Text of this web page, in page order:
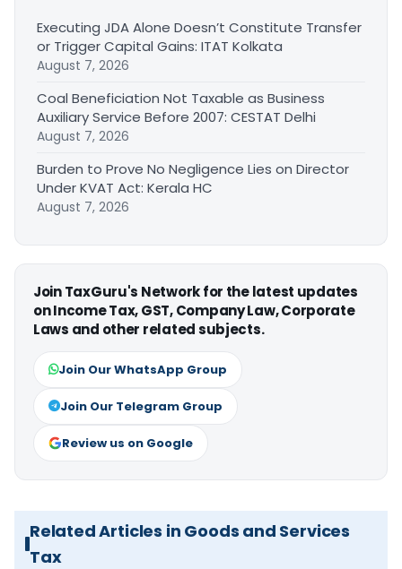
Executing JDA Alone Doesn’t Constitute Transfer
or Trigger Capital Gains: ITAT Kolkata
August 7, 2026
Coal Beneficiation Not Taxable as Business
Auxiliary Service Before 2007: CESTAT Delhi
August 7, 2026
Burden to Prove No Negligence Lies on Director
Under KVAT Act: Kerala HC
August 7, 2026
Join TaxGuru's Network for the latest updates
on Income Tax, GST, Company Law, Corporate
Laws and other related subjects.
Join Our WhatsApp Group
Join Our Telegram Group
Review us on Google
Related Articles in Goods and Services
Tax